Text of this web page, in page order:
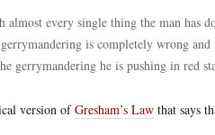
almost every single thing the man has
is completely wrong
gerrymandering he is pushing in red
version ofGresham’s Law that says